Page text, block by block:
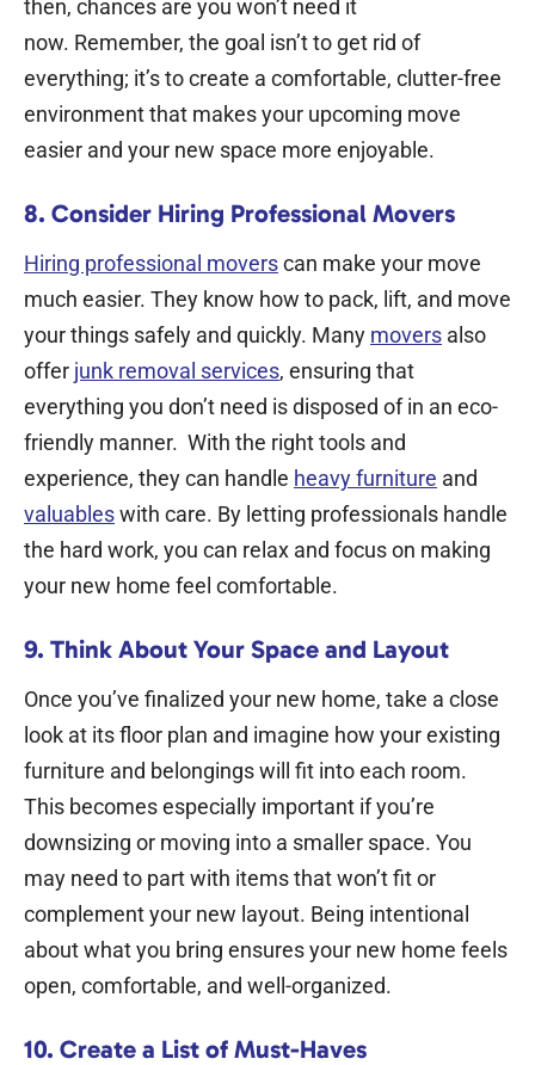
then, chances are you won’t need it
now. Remember, the goal isn’t to get rid of
everything; it’s to create a comfortable, clutter-free
environment that makes your upcoming move
easier and your new space more enjoyable.
8. Consider Hiring Professional Movers
Hiring professional moverscan make your move
much easier. They know how to pack, lift, and move
your things safely and quickly. Many movers also
offer junk removal services, ensuring that
everything you don’t need is disposed of in an eco-
friendly manner. With the right tools and
experience, they can handle heavy furniture and
valuableswith care. By letting professionals handle
the hard work, you can relax and focus on making
your new home feel comfortable.
9. Think About Your Space and Layout
Once you’ve finalized your new home, take a close
look at its floor plan and imagine how your existing
furniture and belongings will fit into each room.
This becomes especially important if you’re
downsizing or moving into a smaller space. You
may need to part with items that won’t fit or
complement your new layout. Being intentional
about what you bring ensures your new home feels
open, comfortable, and well-organized.
10. Create a List of Must-Haves